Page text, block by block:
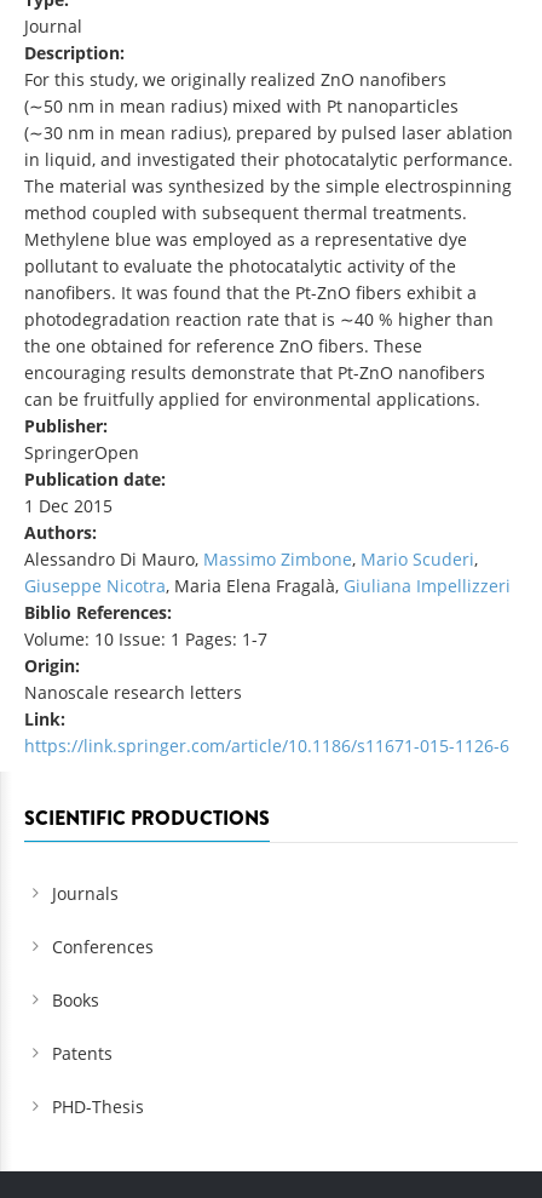
Journal
Description:
For this study, we originally realized ZnO nanofibers
(∼50 nm in mean radius) mixed with Pt nanoparticles
(∼30 nm in mean radius), prepared by pulsed laser ablation
in liquid, and investigated their photocatalytic performance.
The material was synthesized by the simple electrospinning
method coupled with subsequent thermal treatments.
Methylene blue was employed as a representative dye
pollutant to evaluate the photocatalytic activity of the
nanofibers. It was found that the Pt-ZnO fibers exhibit a
photodegradation reaction rate that is ∼40 % higher than
the one obtained for reference ZnO fibers. These
encouraging results demonstrate that Pt-ZnO nanofibers
can be fruitfully applied for environmental applications.
Publisher:
SpringerOpen
Publication date:
1 Dec 2015
Authors:
Alessandro Di Mauro, Massimo Zimbone, Mario Scuderi,
Giuseppe Nicotra, Maria Elena Fragalà, Giuliana Impellizzeri
Biblio References:
Volume: 10 Issue: 1 Pages: 1-7
Origin:
Nanoscale research letters
Link:
https://link.springer.com/article/10.1186/s11671-015-1126-6
SCIENTIFIC PRODUCTIONS
Journals
Conferences
Books
Patents
PHD-Thesis